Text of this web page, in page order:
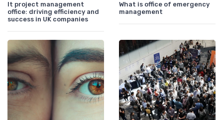
It project management
office: driving efficiency and
success in UK companies
What is office of emergency
management